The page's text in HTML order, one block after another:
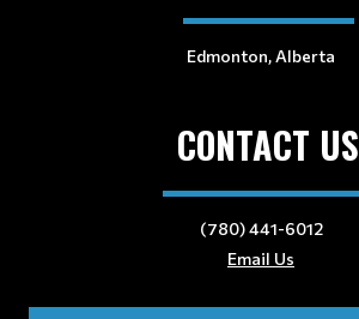
Edmonton, Alberta
CONTACT US
(780) 441-6012
Email Us